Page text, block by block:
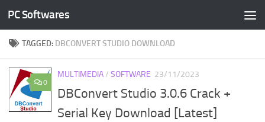
Skip to content
PC Softwares
TAGGED: DBCONVERT STUDIO DOWNLOAD
0
MULTIMEDIA/ SOFTWARE 23/11/2023
DBConvert Studio 3.0.6 Crack +
Serial Key Download [Latest]